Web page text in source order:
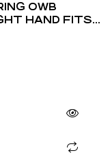
OWB
HAND FITS
TLR-